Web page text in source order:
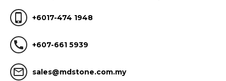
phone_iphone +6017-474 1948
call +607-661 5939
mail_outline sales@mdstone.com.my